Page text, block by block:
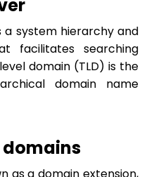
a system hierarchy and
facilitates searching
domain (TLD) is the
domain name
as a domain extension,